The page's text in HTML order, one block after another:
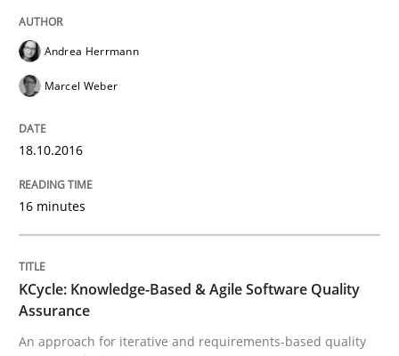
29. February 2016 · 3 minutes read · 1 Comment
Methods
The Genius Toddler Challenge
How to create awareness for some of the difficulties
Andrea Herrmann
Marcel Weber
18.10.2016
16 minutes
KCycle: Knowledge-Based & Agile Software Quality
Assurance
An approach for iterative and requirements-based quality